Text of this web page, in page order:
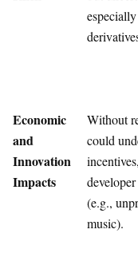
Economic
and
Innovation
Impacts
Without
could
(e.g.,
music).